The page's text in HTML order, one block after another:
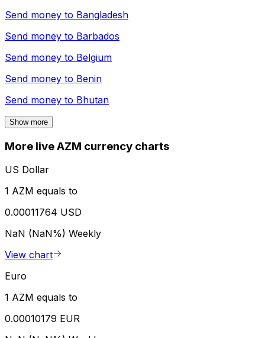
Send money to Bangladesh
Send money to Barbados
Send money to Belgium
Send money to Benin
Send money to Bhutan
Show more
More live AZM currency charts
US Dollar
1 AZM equals to
0.00011764 USD
NaN (NaN%) Weekly
View chart
Euro
1 AZM equals to
0.00010179 EUR